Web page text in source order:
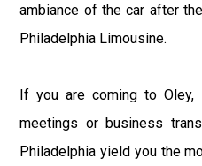
ambiance of the car after
Philadelphia Limousine.
If you are coming to Oley,
meetings or business
Philadelphia yield you the